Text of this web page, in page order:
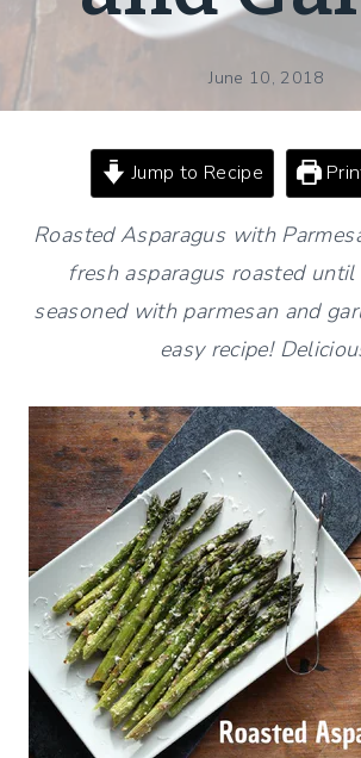
June 10, 2018
Jump to Recipe
Roasted Asparagus with
fresh asparagus roasted
seasoned with parmesan and
easy recipe!